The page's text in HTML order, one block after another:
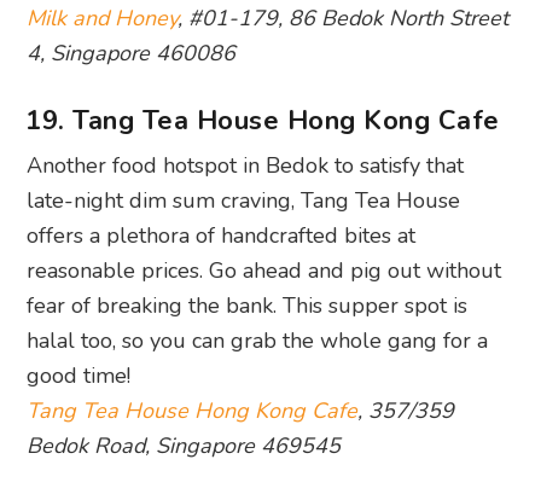
Milk and Honey, #01-179, 86 Bedok North Street
4, Singapore 460086
19. Tang Tea House Hong Kong Cafe
Another food hotspot in Bedok to satisfy that
late-night dim sum craving, Tang Tea House
offers a plethora of handcrafted bites at
reasonable prices. Go ahead and pig out without
fear of breaking the bank. This supper spot is
halal too, so you can grab the whole gang for a
good time!
Tang Tea House Hong Kong Cafe, 357/359
Bedok Road, Singapore 469545